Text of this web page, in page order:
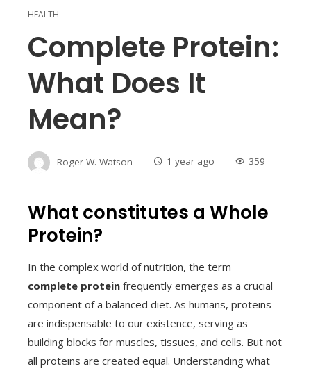
HEALTH
Complete Protein:
What Does It
Mean?
Roger W. Watson 1 year ago 359
What constitutes a Whole
Protein?
In the complex world of nutrition, the term
complete protein frequently emerges as a crucial
component of a balanced diet. As humans, proteins
are indispensable to our existence, serving as
building blocks for muscles, tissues, and cells. But not
all proteins are created equal. Understanding what